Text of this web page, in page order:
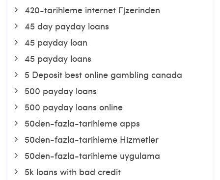
420-tarihleme internet Гјzerinden
45 day payday loans
45 payday loan
45 payday loans
5 Deposit best online gambling canada
500 payday loans
500 payday loans online
50den-fazla-tarihleme apps
50den-fazla-tarihleme Hizmetler
50den-fazla-tarihleme uygulama
5k loans with bad credit